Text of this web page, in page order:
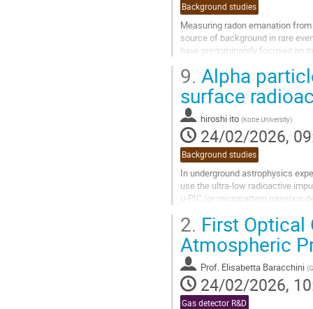
Background studies
Measuring radon emanation
source of background in rare
have predominantly focused on
Go
to
contribution
page
9. Alpha
surface
hiroshi ito (Kobe University)
24/02/2026,
Background studies
In underground astrophysics
use the ultra-low radioactive
μ-PIC (or micropattern gaseous
Go
to
contribution
page
2. First
Atmospheric
Prof. Elisabetta Baracchini (
24/02/2026,
Gas detector R&D